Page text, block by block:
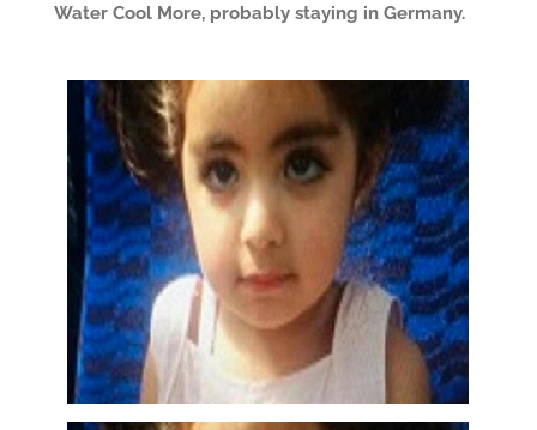
Water Cool More, probably staying in Germany.